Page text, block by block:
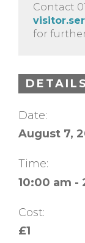
Contact
for
DETAILS
Date:
August 7,
Time:
10:00 am -
Cost:
£1